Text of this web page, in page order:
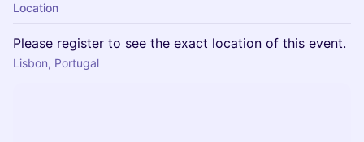
Location
Please register to see the exact location of this event.
Lisbon, Portugal